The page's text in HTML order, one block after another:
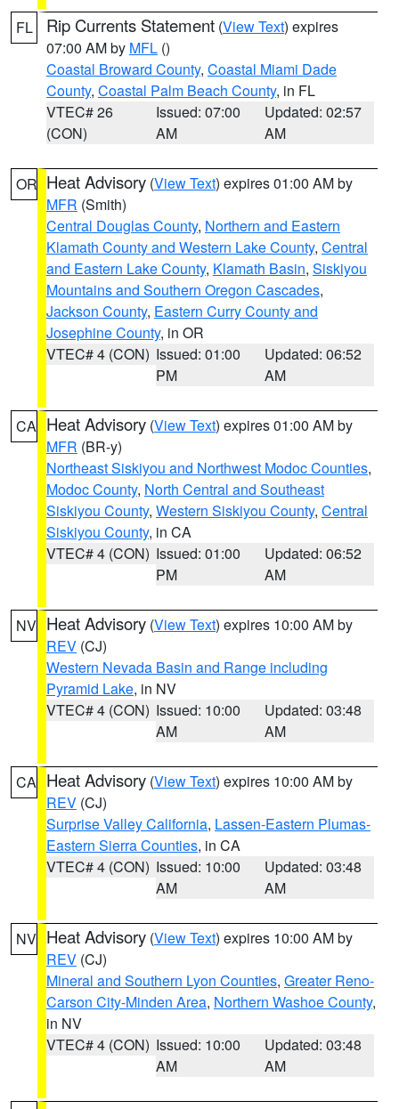
FL Rip Currents Statement (View Text) expires
07:00 AM by MFL ()
Coastal Broward County, Coastal Miami Dade
County, Coastal Palm Beach County, in FL
VTEC# 26
(CON)
Issued: 07:00
AM
Updated: 02:57
AM
OR Heat Advisory (View Text) expires 01:00 AM by
MFR (Smith)
Central Douglas County, Northern and Eastern
Klamath County and Western Lake County, Central
and Eastern Lake County, Klamath Basin, Siskiyou
Mountains and Southern Oregon Cascades,
Jackson County, Eastern Curry County and
Josephine County, in OR
VTEC# 4 (CON) Issued: 01:00
PM
Updated: 06:52
AM
CA Heat Advisory (View Text) expires 01:00 AM by
MFR (BR-y)
Northeast Siskiyou and Northwest Modoc Counties,
Modoc County, North Central and Southeast
Siskiyou County, Western Siskiyou County, Central
Siskiyou County, in CA
VTEC# 4 (CON) Issued: 01:00
PM
Updated: 06:52
AM
NV Heat Advisory (View Text) expires 10:00 AM by
REV (CJ)
Western Nevada Basin and Range including
Pyramid Lake, in NV
VTEC# 4 (CON) Issued: 10:00
AM
Updated: 03:48
AM
CA Heat Advisory (View Text) expires 10:00 AM by
REV (CJ)
Surprise Valley California, Lassen-Eastern Plumas-
Eastern Sierra Counties, in CA
VTEC# 4 (CON) Issued: 10:00
AM
Updated: 03:48
AM
NV Heat Advisory (View Text) expires 10:00 AM by
REV (CJ)
Mineral and Southern Lyon Counties, Greater Reno-
Carson City-Minden Area, Northern Washoe County,
in NV
VTEC# 4 (CON) Issued: 10:00
AM
Updated: 03:48
AM